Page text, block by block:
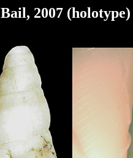
Bail, 2007 (holotype)